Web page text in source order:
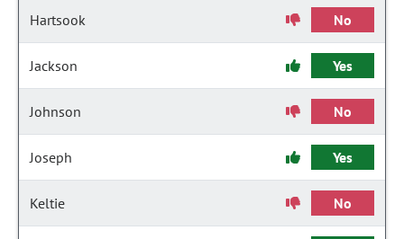
Hartsook No
Jackson Yes
Johnson No
Joseph Yes
Keltie No